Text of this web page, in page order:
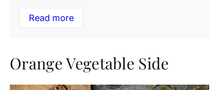
Read more
Orange Vegetable Side